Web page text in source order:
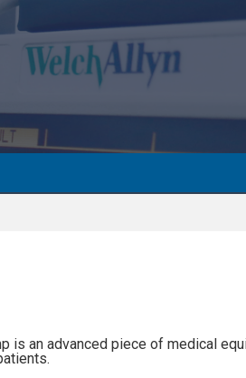
is an advanced piece of medical